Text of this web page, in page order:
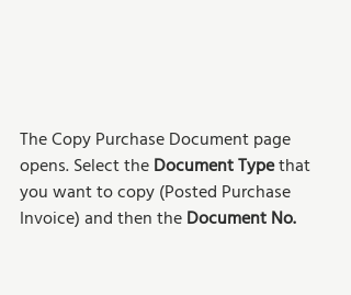
The Copy Purchase Document page
opens. Select the Document Type that
you want to copy (Posted Purchase
Invoice) and then the Document No.